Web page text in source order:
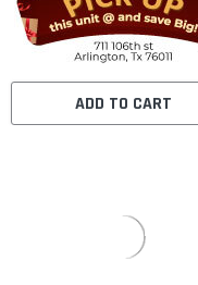
ADD TO CART